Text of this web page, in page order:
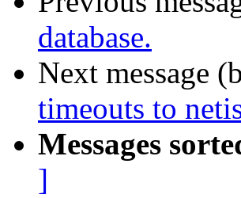
database.
Next message
timeouts to
Messages
]